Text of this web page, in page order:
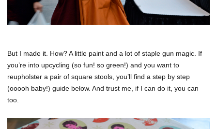
But I made it. How? A little paint and a lot of staple gun magic. If
you’re into upcycling (so fun! so green!) and you want to
reupholster a pair of square stools, you’ll find a step by step
(ooooh baby!) guide below. And trust me, if I can do it, you can
too.